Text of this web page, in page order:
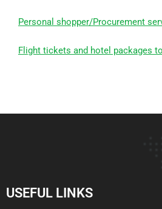
Personal shopper/Procurement
Flight tickets and hotel packages
USEFUL LINKS